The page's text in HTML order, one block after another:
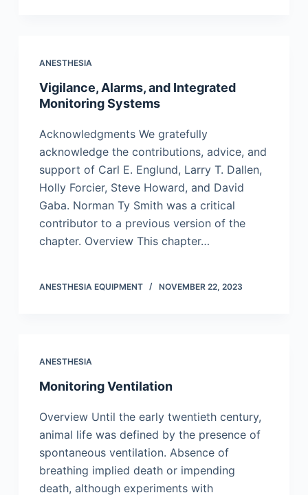
ANESTHESIA
Vigilance, Alarms, and Integrated
Monitoring Systems
Acknowledgments We gratefully
acknowledge the contributions, advice, and
support of Carl E. Englund, Larry T. Dallen,
Holly Forcier, Steve Howard, and David
Gaba. Norman Ty Smith was a critical
contributor to a previous version of the
chapter. Overview This chapter…
ANESTHESIA EQUIPMENT NOVEMBER 22, 2023
ANESTHESIA
Monitoring Ventilation
Overview Until the early twentieth century,
animal life was defined by the presence of
spontaneous ventilation. Absence of
breathing implied death or impending
death, although experiments with